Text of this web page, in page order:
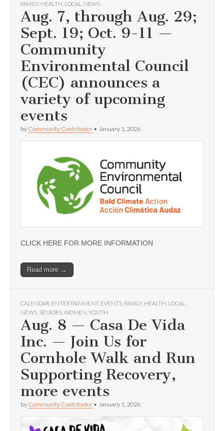
FAMILY, HEALTH LOCAL NEWS
Aug. 7, through Aug. 29;
Sept. 19; Oct. 9-11 —
Community
Environmental Council
(CEC) announces a
variety of upcoming
events
by Community Contributor • January 1, 2026
CLICK HERE FOR MORE INFORMATION
Read more →
CALENDAR ENTERTAINMENT, EVENTS FAMILY, HEALTH LOCAL
NEWS SENIORS WOMEN YOUTH
Aug. 8 — Casa De Vida
Inc. — Join Us for
Cornhole Walk and Run
Supporting Recovery,
more events
by Community Contributor • January 1, 2026